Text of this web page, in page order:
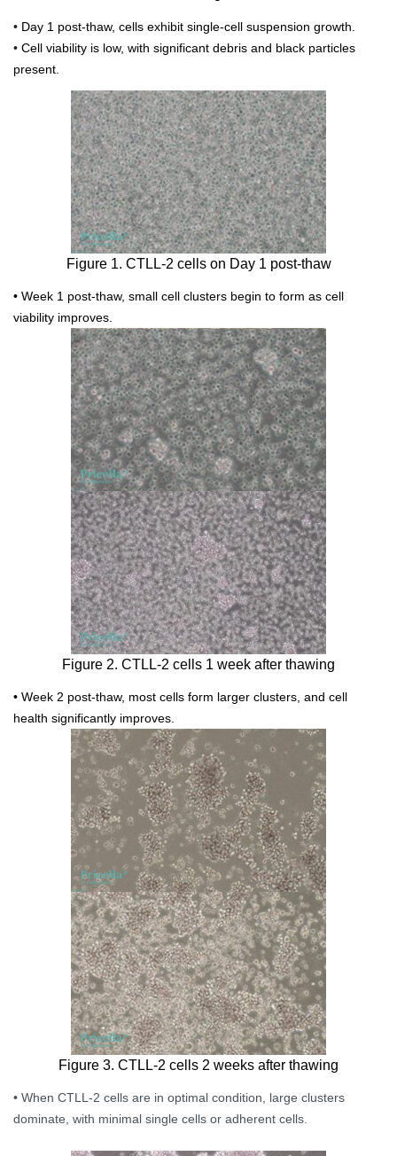
• Day 1 post-thaw, cells exhibit single-cell suspension growth.
• Cell viability is low, with significant debris and black particles
present.
Figure 1. CTLL-2 cells on Day 1 post-thaw
• Week 1 post-thaw, small cell clusters begin to form as cell
viability improves.
Figure 2. CTLL-2 cells 1 week after thawing
• Week 2 post-thaw, most cells form larger clusters, and cell
health significantly improves.
Figure 3. CTLL-2 cells 2 weeks after thawing
• When CTLL-2 cells are in optimal condition, large clusters
dominate, with minimal single cells or adherent cells.